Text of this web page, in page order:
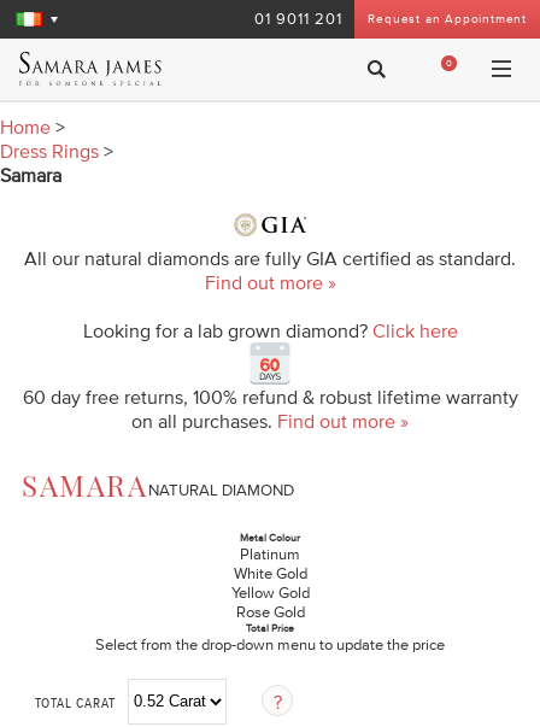
Request an Appointment
01 9011 201
0
Home >
Dress Rings >
Samara
All our natural diamonds are fully GIA certified as standard.
Find out more »
Looking for a lab grown diamond? Click here
60 day free returns, 100% refund & robust lifetime warranty
on all purchases. Find out more »
SAMARA NATURAL DIAMOND
Metal Colour
Platinum
White Gold
Yellow Gold
Rose Gold
Total Price
Select from the drop-down menu to update the price
TOTAL CARAT